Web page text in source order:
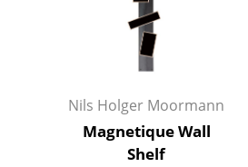
Nils Holger Moormann
Magnetique Wall
Shelf